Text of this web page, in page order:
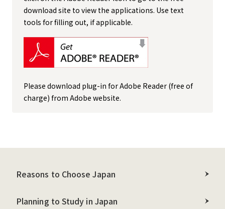
download site to view the applications. Use text
tools for filling out, if applicable.
Please download plug-in for Adobe Reader (free of
charge) from Adobe website.
Reasons to Choose Japan
Planning to Study in Japan